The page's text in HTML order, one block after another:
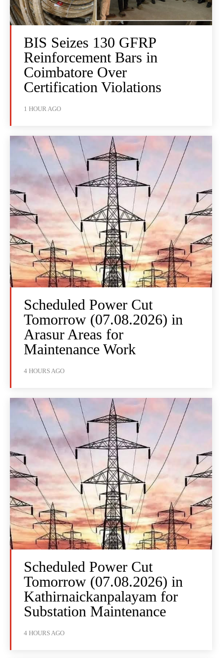
BIS Seizes 130 GFRP
Reinforcement Bars in
Coimbatore Over
Certification Violations
1 HOUR AGO
Scheduled Power Cut
Tomorrow (07.08.2026) in
Arasur Areas for
Maintenance Work
4 HOURS AGO
Scheduled Power Cut
Tomorrow (07.08.2026) in
Kathirnaickanpalayam for
Substation Maintenance
4 HOURS AGO